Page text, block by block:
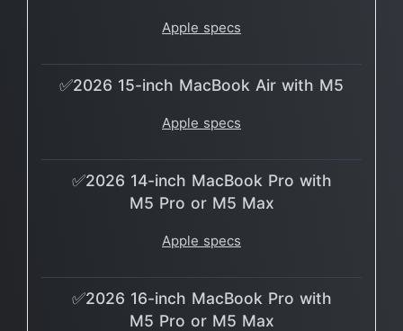
Apple specs
✅2026 15-inch MacBook Air with M5
Apple specs
✅2026 14-inch MacBook Pro with
M5 Pro or M5 Max
Apple specs
✅2026 16-inch MacBook Pro with
M5 Pro or M5 Max